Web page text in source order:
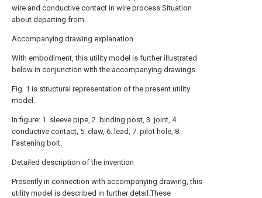
wire and conductive contact in wire process Situation
about departing from.
Accompanying drawing explanation
With embodiment, this utility model is further illustrated
below in conjunction with the accompanying drawings.
Fig. 1 is structural representation of the present utility
model.
In figure: 1. sleeve pipe, 2. binding post, 3. joint, 4.
conductive contact, 5. claw, 6. lead, 7. pilot hole, 8.
Fastening bolt.
Detailed description of the invention
Presently in connection with accompanying drawing, this
utility model is described in further detail.These